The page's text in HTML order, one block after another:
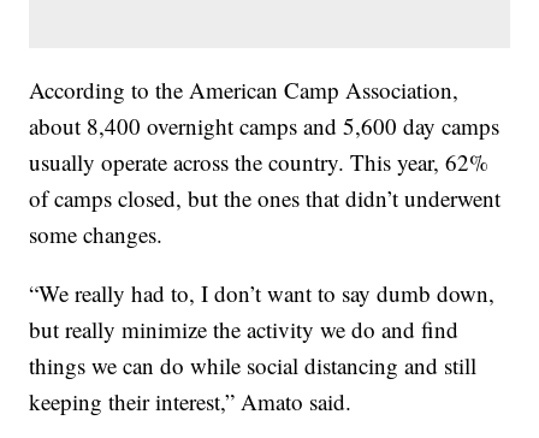
According to the American Camp Association,
about 8,400 overnight camps and 5,600 day camps
usually operate across the country. This year, 62%
of camps closed, but the ones that didn’t underwent
some changes.
“We really had to, I don’t want to say dumb down,
but really minimize the activity we do and find
things we can do while social distancing and still
keeping their interest,” Amato said.